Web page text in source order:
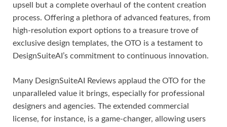
upsell but a complete overhaul of the content creation
process. Offering a plethora of advanced features, from
high-resolution export options to a treasure trove of
exclusive design templates, the OTO is a testament to
DesignSuiteAI’s commitment to continuous innovation.
Many DesignSuiteAI Reviews applaud the OTO for the
unparalleled value it brings, especially for professional
designers and agencies. The extended commercial
license, for instance, is a game-changer, allowing users